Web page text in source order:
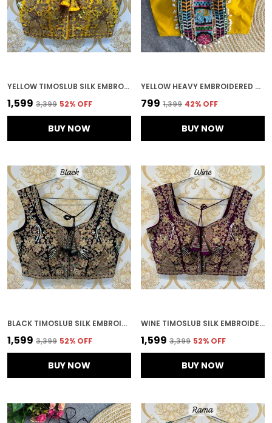
YELLOW TIMOSLUB SILK EMBROIDERED STITCHED BRIDAL BLOUSE | FOR WOMEN
₹1,599 ₹3,399 52% OFF
BUY NOW
YELLOW HEAVY EMBROIDERED STITCHED BLOUSE | FOR WOMEN
₹799 ₹1,399 42% OFF
BUY NOW
BLACK TIMOSLUB SILK EMBROIDERED STITCHED BLOUSE | FOR WOMEN
₹1,599 ₹3,399 52% OFF
BUY NOW
WINE TIMOSLUB SILK EMBROIDERED STITCHED BRIDAL BLOUSE | FOR WOMEN
₹1,599 ₹3,399 52% OFF
BUY NOW